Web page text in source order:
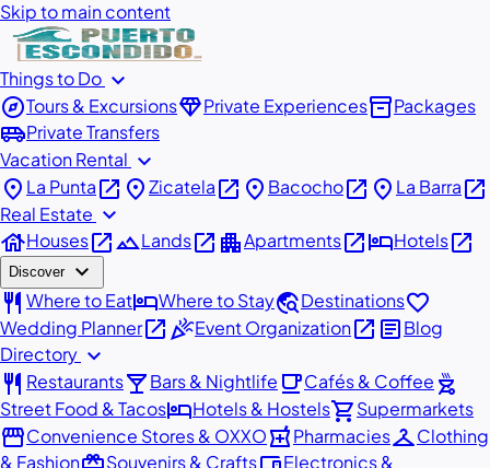
Skip to main content
Things to Do expand_more
exploreTours & ExcursionsdiamondPrivate Experiencesinventory_2Packages
airport_shuttlePrivate Transfers
Vacation Rental expand_more
place La Puntaopen_in_new placeZicatelaopen_in_new place Bacochoopen_in_new place La Barraopen_in_new
Real Estate expand_more
houseHousesopen_in_newlandscapeLandsopen_in_new apartmentApartmentsopen_in_newhotelHotelsopen_in_new
Discover expand_more
restaurant Where to EathotelWhere to Staytravel_exploreDestinationsfavorite
Wedding Planneropen_in_newcelebrationEvent Organizationopen_in_new articleBlog
Directory expand_more
restaurant Restaurantslocal_barBars & Nightlife local_cafeCafés & Coffee outdoor_grill
Street Food & TacoshotelHotels & Hostelsshopping_cartSupermarkets
storefrontConvenience Stores & OXXOlocal_pharmacyPharmaciescheckroomClothing
& Fashion
Souvenirs & Crafts
Electronics &